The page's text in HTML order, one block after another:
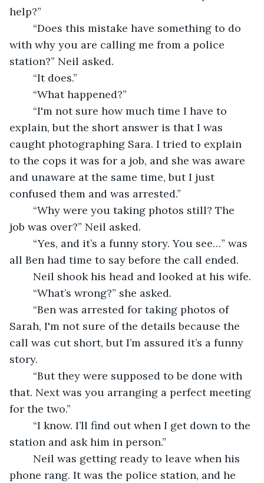
help?”
with why you are calling me from a police
station?” Neil asked.
	“It does.”
	“What happened?”
explain, but the short answer is that I was
caught photographing Sara. I tried to explain
to the cops it was for a job, and she was aware
and unaware at the same time, but I just
confused them and was arrested.”
job was over?” Neil asked.
all Ben had time to say before the call ended.
	Neil shook his head and looked at his wife.
	“What’s wrong?” she asked.
Sarah, I'm not sure of the details because the
call was cut short, but I’m assured it’s a funny
story.
that. Next was you arranging a perfect meeting
for the two.”
station and ask him in person.”
phone rang. It was the police station, and he